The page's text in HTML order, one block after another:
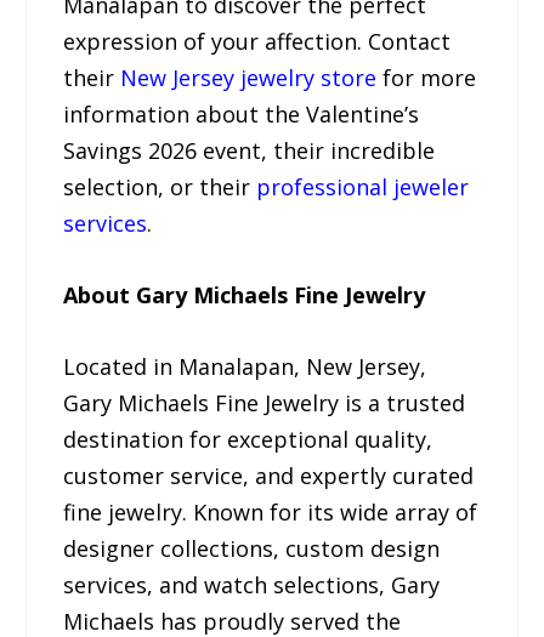
expression of your affection. Contact
their New Jersey jewelry store for more
information about the Valentine’s
Savings 2026 event, their incredible
selection, or their professional jeweler
services.
About Gary Michaels Fine Jewelry
Located in Manalapan, New Jersey,
Gary Michaels Fine Jewelry is a trusted
destination for exceptional quality,
customer service, and expertly curated
fine jewelry. Known for its wide array of
designer collections, custom design
services, and watch selections, Gary
Michaels has proudly served the